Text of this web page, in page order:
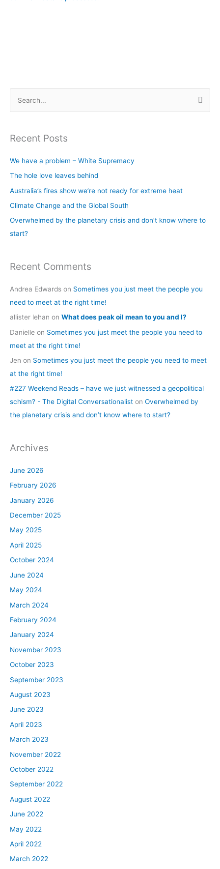
r
o
r
:
Recent Posts
We have a problem – White Supremacy
The hole love leaves behind
Australia’s fires show we’re not ready for extreme heat
Climate Change and the Global South
Overwhelmed by the planetary crisis and don’t know where to
start?
Recent Comments
Andrea Edwards on Sometimes you just meet the people you
need to meet at the right time!
allister lehan on What does peak oil mean to you and I?
Danielle on Sometimes you just meet the people you need to
meet at the right time!
Jen on Sometimes you just meet the people you need to meet
at the right time!
#227 Weekend Reads – have we just witnessed a geopolitical
schism? - The Digital Conversationalist on Overwhelmed by
the planetary crisis and don’t know where to start?
Archives
June 2026
February 2026
January 2026
December 2025
May 2025
April 2025
October 2024
June 2024
May 2024
March 2024
February 2024
January 2024
November 2023
October 2023
September 2023
August 2023
June 2023
April 2023
March 2023
November 2022
October 2022
September 2022
August 2022
June 2022
May 2022
April 2022
March 2022